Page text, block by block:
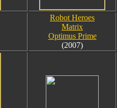
Robot Heroes
Matrix
Optimus Prime
(2007)